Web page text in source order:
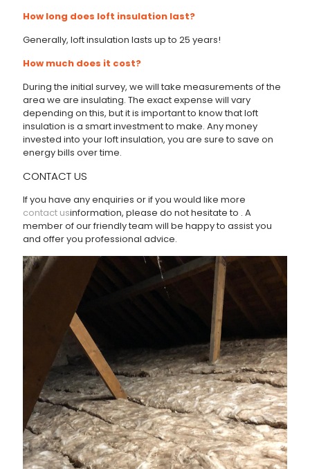
How long does loft insulation last?
Generally, loft insulation lasts up to 25 years!
How much does it cost?
During the initial survey, we will take measurements of the
area we are insulating. The exact expense will vary
depending on this, but it is important to know that loft
insulation is a smart investment to make. Any money
invested into your loft insulation, you are sure to save on
energy bills over time.
CONTACT US
If you have any enquiries or if you would like more
information, please do not hesitate to
contact us
. A
member of our friendly team will be happy to assist you
and offer you professional advice.